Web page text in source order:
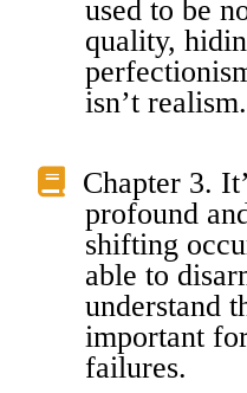
used to be
quality,
isn’t realism.
Chapter 3.
profound
shifting
able to
understand
important
failures.